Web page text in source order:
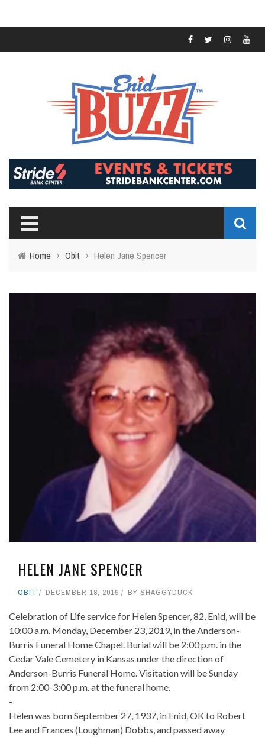
Home › Obit › Helen Jane Spencer
HELEN JANE SPENCER
OBIT DECEMBER 18, 2019 BY SHAGGYDUCK
Celebration of Life service for Helen Spencer, 82, Enid, will be
10:00 a.m. Monday, December 23, 2019, in the Anderson-
Burris Funeral Home Chapel. Burial will be 2:00 p.m. in the
Cedar Vale Cemetery in Kansas under the direction of
Anderson-Burris Funeral Home. Visitation will be Sunday
from 2:00-3:00 p.m. at the funeral home.
-
Helen was born September 27, 1937, in Enid, OK to Robert
Lee and Frances (Loughman) Dobbs, and passed away